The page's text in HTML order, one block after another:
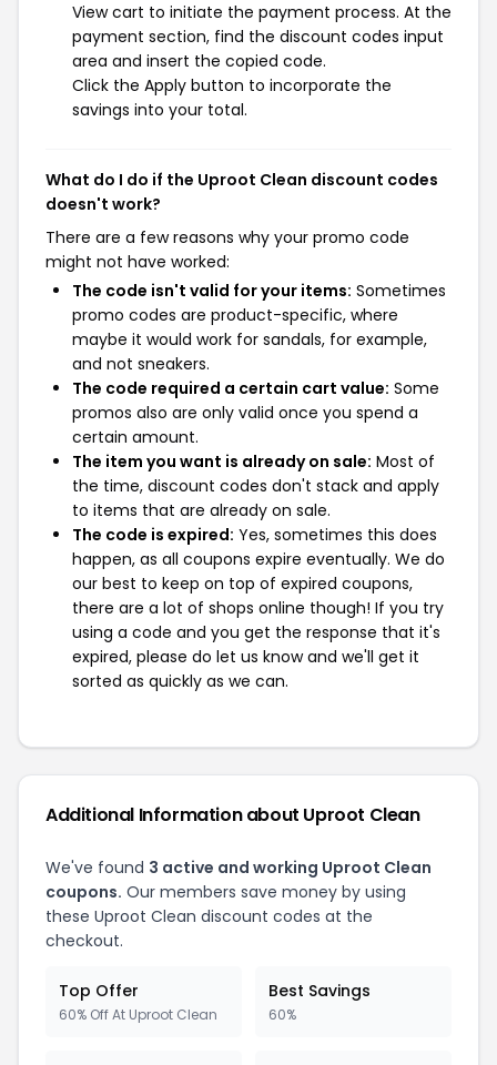
View cart to initiate the payment process. At the
payment section, find the discount codes input
area and insert the copied code.
Click the Apply button to incorporate the
savings into your total.
What do I do if the Uproot Clean discount codes
doesn't work?
There are a few reasons why your promo code
might not have worked:
The code isn't valid for your items: Sometimes
promo codes are product-specific, where
maybe it would work for sandals, for example,
and not sneakers.
The code required a certain cart value: Some
promos also are only valid once you spend a
certain amount.
The item you want is already on sale: Most of
the time, discount codes don't stack and apply
to items that are already on sale.
The code is expired: Yes, sometimes this does
happen, as all coupons expire eventually. We do
our best to keep on top of expired coupons,
there are a lot of shops online though! If you try
using a code and you get the response that it's
expired, please do let us know and we'll get it
sorted as quickly as we can.
Additional Information about Uproot Clean
We've found 3 active and working Uproot Clean
coupons. Our members save money by using
these Uproot Clean discount codes at the
checkout.
Top Offer
60% Off At Uproot Clean
Best Savings
60%